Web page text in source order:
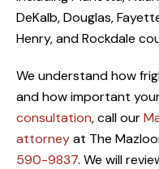
DeKalb, Douglas,
Henry, and Rockdale
We understand how
and how important
consultation, call our
attorneyat The
590-9837. We will